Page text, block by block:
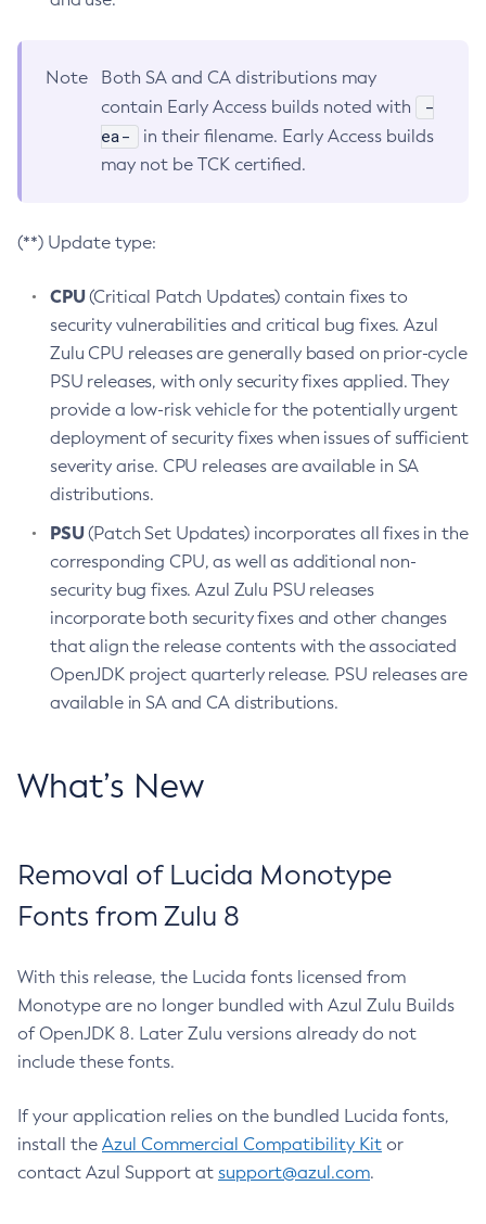
Note
Both SA and CA distributions may
contain Early Access builds noted with
-
ea-
in their filename. Early Access builds
may not be TCK certified.
(**) Update type:
CPU(Critical Patch Updates) contain fixes to
security vulnerabilities and critical bug fixes. Azul
Zulu CPU releases are generally based on prior-cycle
PSU releases, with only security fixes applied. They
provide a low-risk vehicle for the potentially urgent
deployment of security fixes when issues of sufficient
severity arise. CPU releases are available in SA
distributions.
PSU(Patch Set Updates) incorporates all fixes in the
corresponding CPU, as well as additional non-
security bug fixes. Azul Zulu PSU releases
incorporate both security fixes and other changes
that align the release contents with the associated
OpenJDK project quarterly release. PSU releases are
available in SA and CA distributions.
What’s New
Removal of Lucida Monotype
Fonts from Zulu 8
With this release, the Lucida fonts licensed from
Monotype are no longer bundled with Azul Zulu Builds
of OpenJDK 8. Later Zulu versions already do not
include these fonts.
If your application relies on the bundled Lucida fonts,
install the Azul Commercial Compatibility Kit or
contact Azul Support at support@azul.com.